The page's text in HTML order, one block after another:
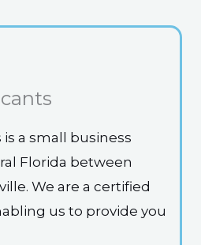
is a small business
Florida between
We are a certified
us to provide you